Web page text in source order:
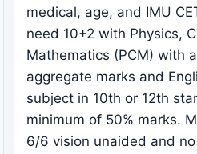
medical, age, and IMU
need 10+2 with Physics,
Mathematics (PCM) with
aggregate marks and
subject in 10th or 12th
minimum of 50% marks.
6/6 vision unaided and